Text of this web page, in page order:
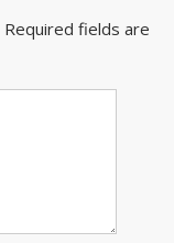
Required fields are